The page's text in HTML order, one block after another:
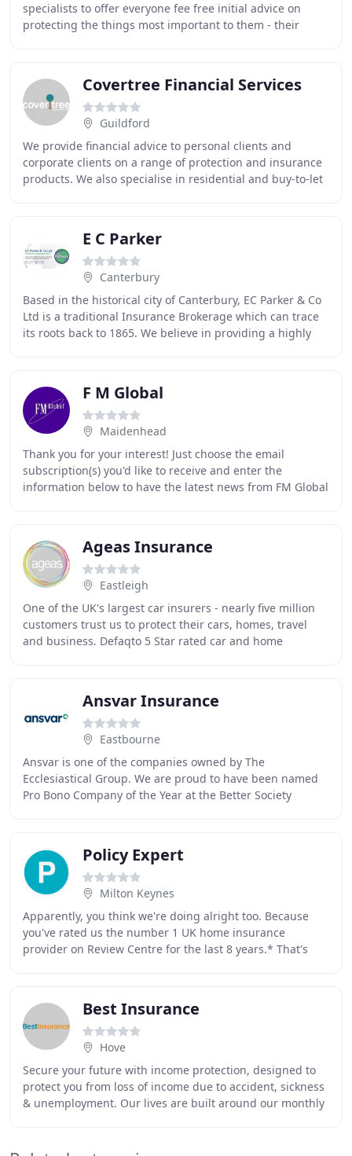
specialists to offer everyone fee free initial advice on
protecting the things most important to them - their
Covertree Financial Services
Guildford
We provide financial advice to personal clients and
corporate clients on a range of protection and insurance
products. We also specialise in residential and buy-to-let
E C Parker
Canterbury
Based in the historical city of Canterbury, EC Parker & Co
Ltd is a traditional Insurance Brokerage which can trace
its roots back to 1865. We believe in providing a highly
F M Global
Maidenhead
Thank you for your interest! Just choose the email
subscription(s) you'd like to receive and enter the
information below to have the latest news from FM Global
Ageas Insurance
Eastleigh
One of the UK's largest car insurers - nearly five million
customers trust us to protect their cars, homes, travel
and business. Defaqto 5 Star rated car and home
Ansvar Insurance
Eastbourne
Ansvar is one of the companies owned by The
Ecclesiastical Group. We are proud to have been named
Pro Bono Company of the Year at the Better Society
Policy Expert
Milton Keynes
Apparently, you think we're doing alright too. Because
you've rated us the number 1 UK home insurance
provider on Review Centre for the last 8 years.* That's
Best Insurance
Hove
Secure your future with income protection, designed to
protect you from loss of income due to accident, sickness
& unemployment. Our lives are built around our monthly